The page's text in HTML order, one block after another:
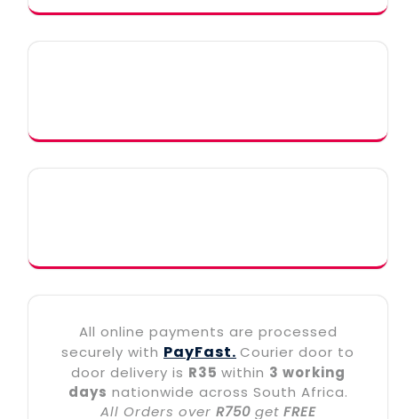
All online payments are processed
securely with PayFast. Courier door to
door delivery is R35 within 3 working
days nationwide across South Africa.
All Orders over R750get FREE